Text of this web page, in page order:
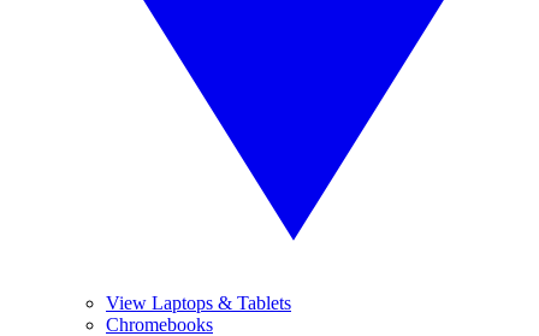
View Laptops & Tablets
Chromebooks